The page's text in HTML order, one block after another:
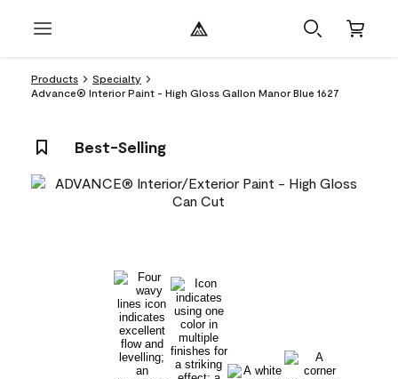
Products
Specialty
Advance® Interior Paint - High Gloss Gallon Manor Blue 1627
Best-Selling